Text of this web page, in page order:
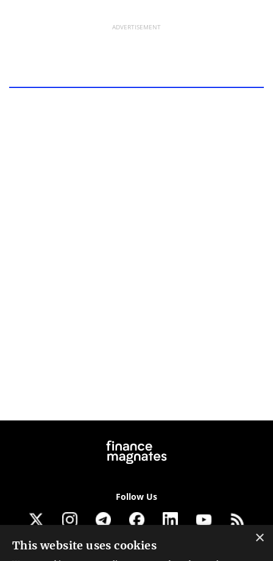
ADVERTISEMENT
Follow Us
Get our newsletter
×
This website uses cookies